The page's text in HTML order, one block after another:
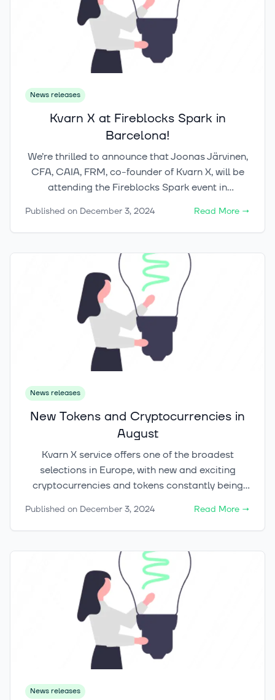
News releases
Kvarn X at Fireblocks Spark in
Barcelona!
We’re thrilled to announce that Joonas Järvinen,
CFA, CAIA, FRM, co-founder of Kvarn X, will be
attending the Fireblocks Spark event in
Published on December 3, 2024 Read More →
News releases
New Tokens and Cryptocurrencies in
August
Kvarn X service offers one of the broadest
selections in Europe, with new and exciting
cryptocurrencies and tokens constantly being
already includes 125 different cryptocurrencies.
The industry-leading trading technology used by
marketplaces and exchanges globally, from
which we select the best possible liquidity
providers for our clients, ranging from private
investors to institutions.
Published on December 3, 2024 Read More →
News releases